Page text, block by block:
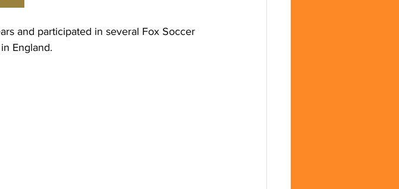
and participated in several Fox Soccer
England.